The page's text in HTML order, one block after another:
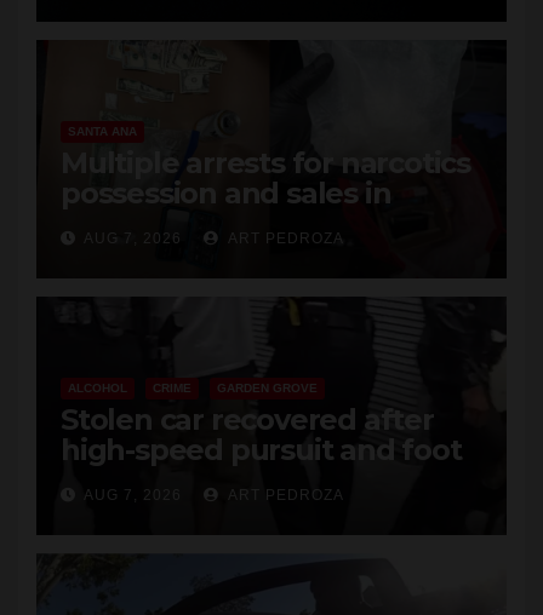
SANTA ANA
Multiple arrests for narcotics
possession and sales in
coastal OC
AUG 7, 2026 ART PEDROZA
ALCOHOL CRIME GARDEN GROVE
Stolen car recovered after
high-speed pursuit and foot
chase in west OC
AUG 7, 2026 ART PEDROZA